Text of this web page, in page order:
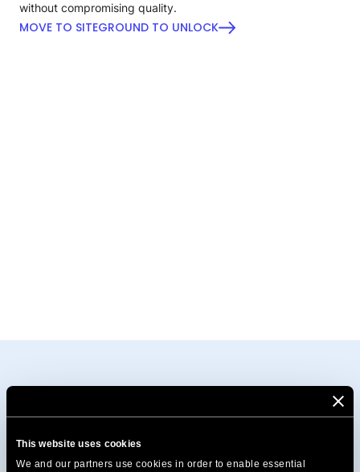
This website uses cookies
We and our partners use cookies in order to enable essential
without compromising quality.
MOVE TO SITEGROUND TO UNLOCK